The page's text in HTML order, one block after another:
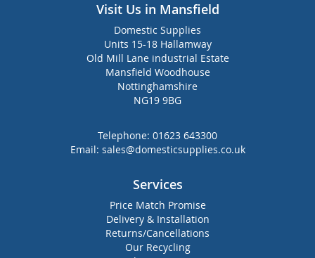
Visit Us in Mansfield
Domestic Supplies
Units 15-18 Hallamway
Old Mill Lane industrial Estate
Mansfield Woodhouse
Nottinghamshire
NG19 9BG
Telephone: 01623 643300
Email: sales@domesticsupplies.co.uk
Services
Price Match Promise
Delivery & Installation
Returns/Cancellations
Our Recycling